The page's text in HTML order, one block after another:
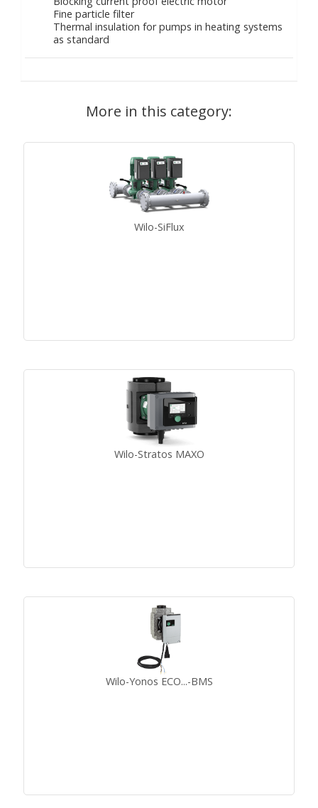
Fine particle filter
Thermal insulation for pumps in heating systems
as standard
More in this category:
Wilo-SiFlux
Wilo-Stratos MAXO
Wilo-Yonos ECO...-BMS